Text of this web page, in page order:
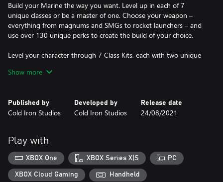
Build your Marine the way you want. Level up in each of 7
unique classes or be a master of one. Choose your weapon –
everything from magnums and SMGs to rocket launchers – and
use over 130 unique perks to create the build of your choice.
Level your character through 7 Class Kits, each with two unique
of weapons, powering them up in stats the more you use them.
Show more
Published by
Cold Iron Studios
Developed by
Cold Iron Studios
Release date
24/08/2021
Play with
XBOX One XBOX Series X|S PC
XBOX Cloud Gaming Handheld